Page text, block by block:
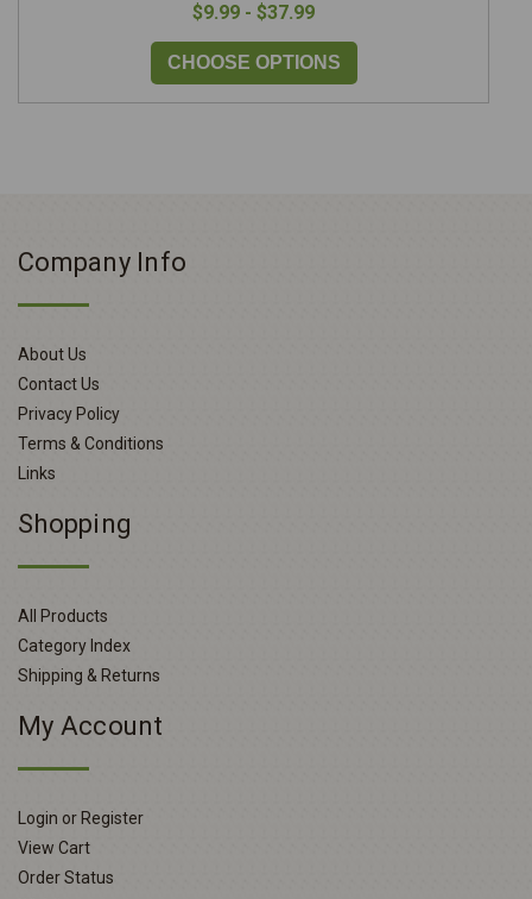
$9.99 - $37.99
CHOOSE OPTIONS
Company Info
About Us
Contact Us
Privacy Policy
Terms & Conditions
Links
Shopping
All Products
Category Index
Shipping & Returns
My Account
Login or Register
View Cart
Order Status